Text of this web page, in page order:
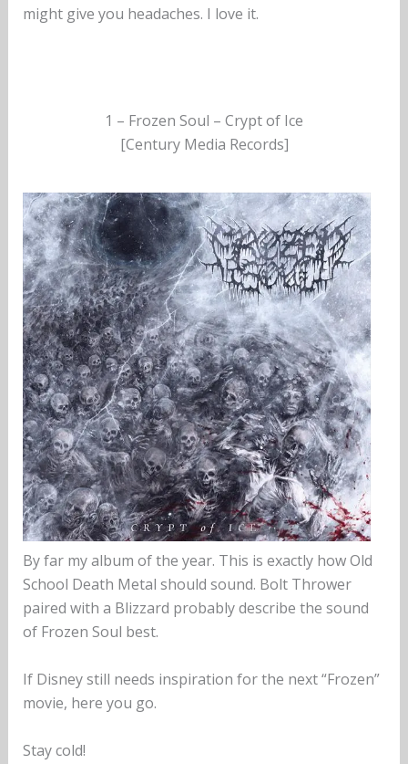
might give you headaches. I love it.
1 – Frozen Soul – Crypt of Ice
[Century Media Records]
By far my album of the year. This is exactly how Old
School Death Metal should sound. Bolt Thrower
paired with a Blizzard probably describe the sound
of Frozen Soul best.
If Disney still needs inspiration for the next “Frozen”
movie, here you go.
Stay cold!